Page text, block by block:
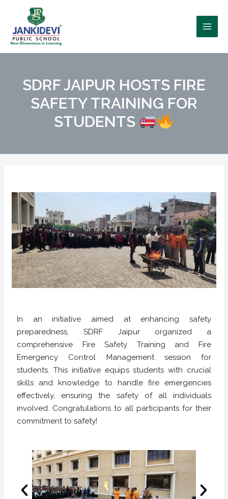
SDRF JAIPUR HOSTS FIRE
SAFETY TRAINING FOR
STUDENTS
In an initiative aimed at enhancing safety
preparedness, SDRF Jaipur organized a
comprehensive Fire Safety Training and Fire
Emergency Control Management session for
students. This initiative equips students with crucial
skills and knowledge to handle fire emergencies
effectively, ensuring the safety of all individuals
involved. Congratulations to all participants for their
commitment to safety!